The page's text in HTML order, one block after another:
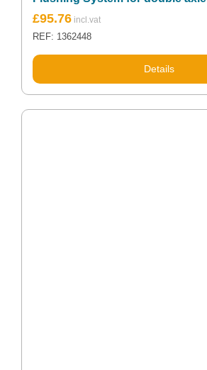
£95.76
REF: 1362448
Details